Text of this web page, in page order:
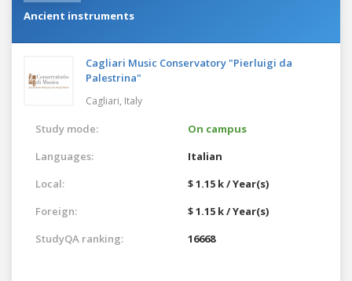
Ancient instruments
Cagliari Music Conservatory "Pierluigi da
Palestrina"
Cagliari, Italy
Study mode:
On campus
Languages:
Italian
Local:
$ 1.15 k / Year(s)
Foreign:
$ 1.15 k / Year(s)
StudyQA ranking:
16668